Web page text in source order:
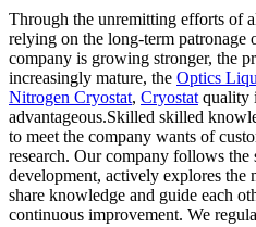
Through the unremitting efforts of
relying on the long-term patronage
company is growing stronger, the
increasingly mature, the Optics
Nitrogen Cryostat, Cryostat quality
advantageous.Skilled skilled
to meet the company wants of
research. Our company follows the
development, actively explores the
share knowledge and guide each
continuous improvement. We